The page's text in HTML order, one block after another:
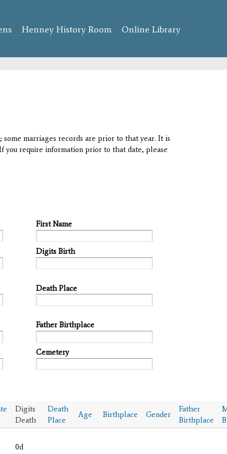
Henney History Room Online Library
marriages records are prior to that year. It is
you require information prior to that date, please
First Name
Digits Birth
Death Place
Father Birthplace
Cemetery
Digits
Death
Death
Place
Age Birthplace Gender
Father
Birthplace
0d